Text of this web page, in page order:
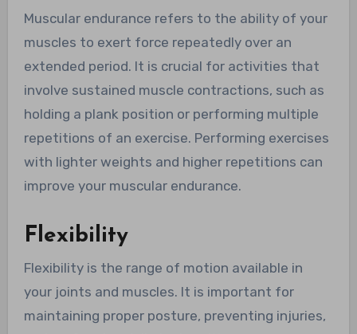
Muscular endurance refers to the ability of your
muscles to exert force repeatedly over an
extended period. It is crucial for activities that
involve sustained muscle contractions, such as
holding a plank position or performing multiple
repetitions of an exercise. Performing exercises
with lighter weights and higher repetitions can
improve your muscular endurance.
Flexibility
Flexibility is the range of motion available in
your joints and muscles. It is important for
maintaining proper posture, preventing injuries,